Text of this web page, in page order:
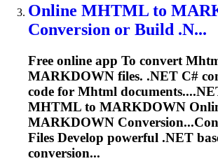
Online MHTML to
Conversion or Build .N...
Free online app To convert
MARKDOWN files. .NET C#
code for Mhtml
MHTML to MARKDOWN
MARKDOWN
Files Develop powerful .NET
conversion...